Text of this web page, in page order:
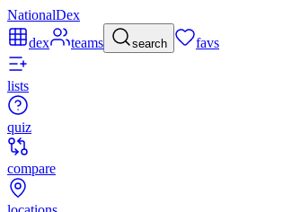
NationalDex
dex
teams search favs
lists
quiz
compare